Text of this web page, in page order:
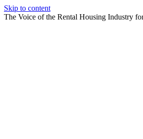
Skip to content
The Voice of the Rental Housing Industry